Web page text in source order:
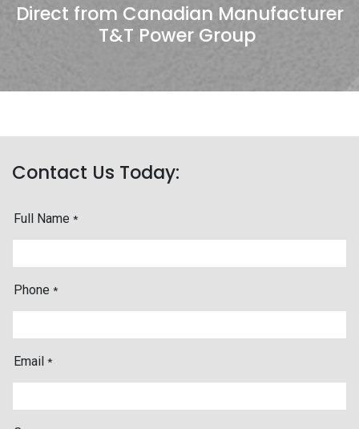
Direct from Canadian Manufacturer
T&T Power Group
Contact Us Today:
Full Name *
Phone *
Email *